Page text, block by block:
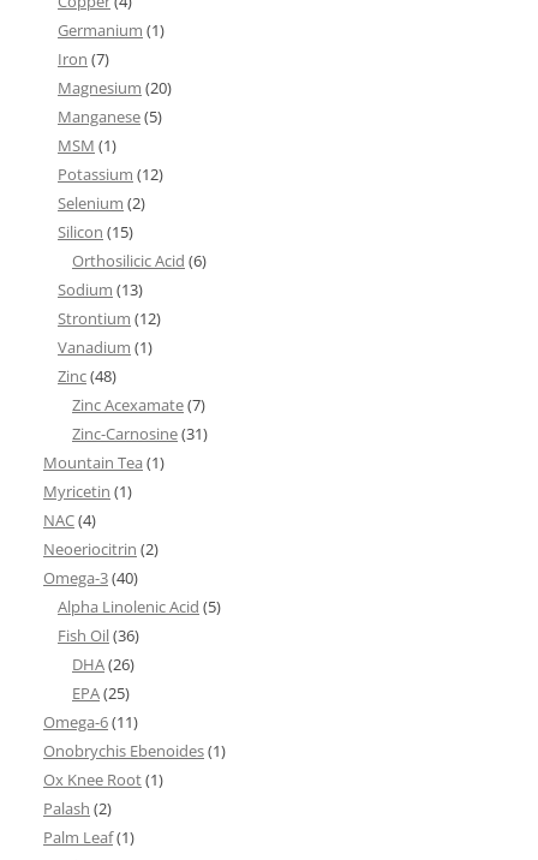
Germanium (1)
Iron (7)
Magnesium (20)
Manganese(5)
MSM (1)
Potassium (12)
Selenium (2)
Silicon (15)
Orthosilicic Acid (6)
Sodium (13)
Strontium (12)
Vanadium (1)
Zinc(48)
Zinc Acexamate(7)
Zinc-Carnosine(31)
Mountain Tea (1)
Myricetin (1)
NAC(4)
Neoeriocitrin (2)
Omega-3(40)
Alpha Linolenic Acid (5)
Fish Oil(36)
DHA(26)
EPA(25)
Omega-6(11)
Onobrychis Ebenoides(1)
Ox Knee Root(1)
Palash (2)
Palm Leaf(1)